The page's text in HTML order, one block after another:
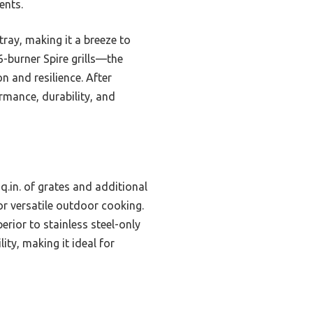
making it a breeze to
burner Spire grills—the
and resilience. After
durability, and
of grates and additional
versatile outdoor cooking.
to stainless steel-only
making it ideal for